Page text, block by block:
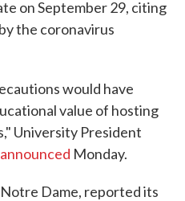
o
k
e
d
n
on September 29, citing
the coronavirus
would have
value of hosting
University President
announced Monday.
Dame, reported its